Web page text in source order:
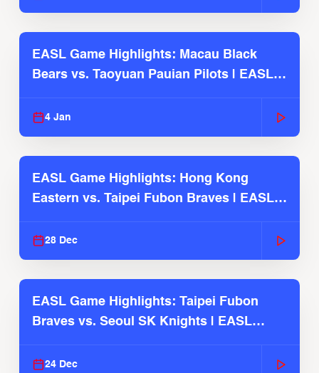
EASL Game Highlights: Macau Black
Bears vs. Taoyuan Pauian Pilots | EASL
4 Jan
EASL Game Highlights: Hong Kong
Eastern vs. Taipei Fubon Braves | EASL
28 Dec
EASL Game Highlights: Taipei Fubon
Braves vs. Seoul SK Knights | EASL
24 Dec